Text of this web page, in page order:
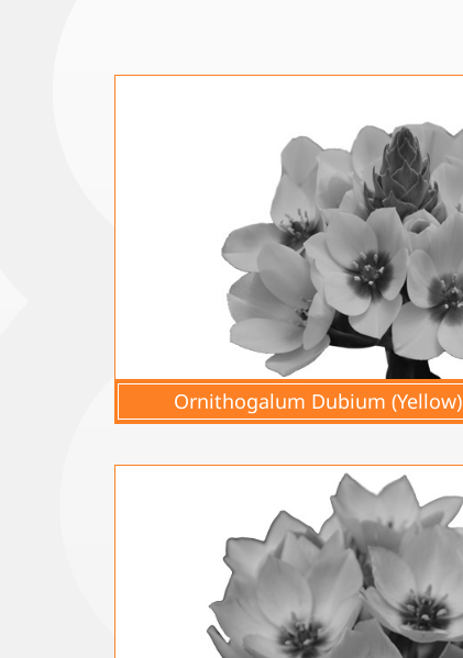
Ornithogalum Dubium (Yellow)